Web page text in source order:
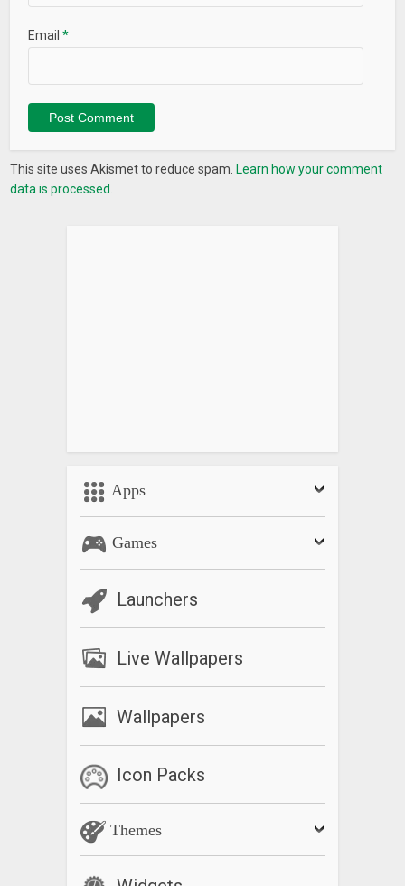
Email*
This site uses Akismet to reduce spam. Learn how your comment
data is processed.
Apps
Games
Launchers
Live Wallpapers
Wallpapers
Icon Packs
Themes